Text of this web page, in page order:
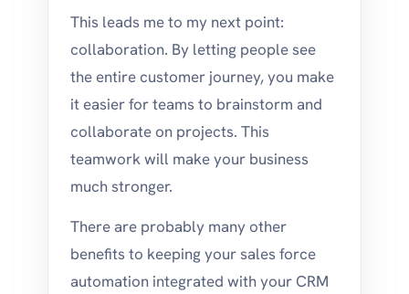
This leads me to my next point:
collaboration. By letting people see
the entire customer journey, you make
it easier for teams to brainstorm and
collaborate on projects. This
teamwork will make your business
much stronger.
There are probably many other
benefits to keeping your sales force
automation integrated with your CRM